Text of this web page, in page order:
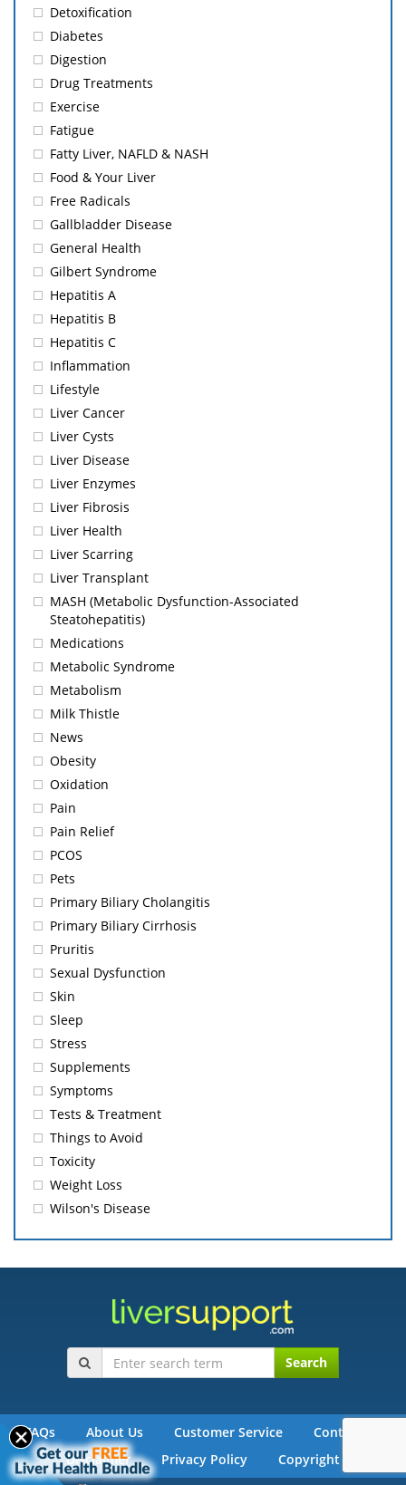
Detoxification
Diabetes
Digestion
Drug Treatments
Exercise
Fatigue
Fatty Liver, NAFLD & NASH
Food & Your Liver
Free Radicals
Gallbladder Disease
General Health
Gilbert Syndrome
Hepatitis A
Hepatitis B
Hepatitis C
Inflammation
Lifestyle
Liver Cancer
Liver Cysts
Liver Disease
Liver Enzymes
Liver Fibrosis
Liver Health
Liver Scarring
Liver Transplant
MASH (Metabolic Dysfunction-Associated
Steatohepatitis)
Medications
Metabolic Syndrome
Metabolism
Milk Thistle
News
Obesity
Oxidation
Pain
Pain Relief
PCOS
Pets
Primary Biliary Cholangitis
Primary Biliary Cirrhosis
Pruritis
Sexual Dysfunction
Skin
Sleep
Stress
Supplements
Symptoms
Tests & Treatment
Things to Avoid
Toxicity
Weight Loss
Wilson's Disease
Search
FAQs About Us Customer Service
Contact Us
Disclaimer
Privacy Policy Copyright